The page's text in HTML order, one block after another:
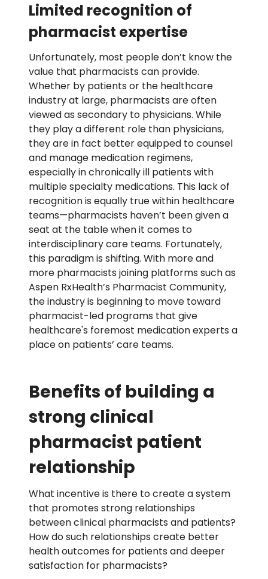
Limited recognition of
pharmacist expertise
Unfortunately, most peopledon’t know the
value that pharmacists can provide.
Whether by patients or the healthcare
industry at large, pharmacists are often
viewed as secondary to physicians. While
they play a different role than physicians,
they arein fact better equipped to counsel
and manage medication regimens,
especially in chronically ill patients with
multiple specialty medications. This lack of
recognition is equally truewithin healthcare
teams—pharmacists haven’t beengiven a
seat at the table when it comes to
interdisciplinary care teams. Fortunately,
this paradigm is shifting. With moreand
more pharmacists joining platforms such as
Aspen RxHealth’s Pharmacist Community,
the industry is beginning to move toward
pharmacist-led programs that give
healthcare's foremost medication experts a
placeon patients’ care teams.
Benefits of building a
strong clinical
pharmacist patient
relationship
What incentive is there to create a system
that promotes strong relationships
between clinical pharmacists and patients?
How do such relationships create better
health outcomes for patients and deeper
satisfaction for pharmacists?